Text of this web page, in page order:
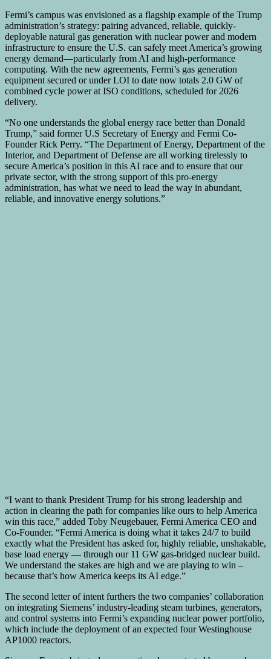
Fermi’s campus was envisioned as a flagship example of the Trump
administration’s strategy: pairing advanced, reliable, quickly-
deployable natural gas generation with nuclear power and modern
infrastructure to ensure the U.S. can safely meet America’s growing
energy demand—particularly from AI and high-performance
computing. With the new agreements, Fermi’s gas generation
equipment secured or under LOI to date now totals 2.0 GW of
combined cycle power at ISO conditions, scheduled for 2026
delivery.
“No one understands the global energy race better than Donald
Trump,” said former U.S Secretary of Energy and Fermi Co-
FounderRick Perry. “The Department of Energy, Department of the
Interior, and Department of Defense are all working tirelessly to
secure America’s position in this AI race and to ensure that our
private sector, with the strong support of this pro-energy
administration, has what we need to lead the way in abundant,
reliable, and innovative energy solutions.”
“I want to thank President Trump for his strong leadership and
action in clearing the path for companies like ours to help America
win this race,” added Toby Neugebauer, Fermi America CEO and
Co-Founder. “Fermi America is doing what it takes 24/7 to build
exactly what the President has asked for, highly reliable, unshakable,
base load energy — through our 11 GW gas-bridged nuclear build.
We understand the stakes are high and we are playing to win –
because that’s how America keeps its AI edge.”
The second letter of intent furthers the two companies’ collaboration
on integrating Siemens’ industry-leading steam turbines, generators,
and control systems into Fermi’s expanding nuclear power portfolio,
which include the deployment of an expected four Westinghouse
AP1000 reactors.